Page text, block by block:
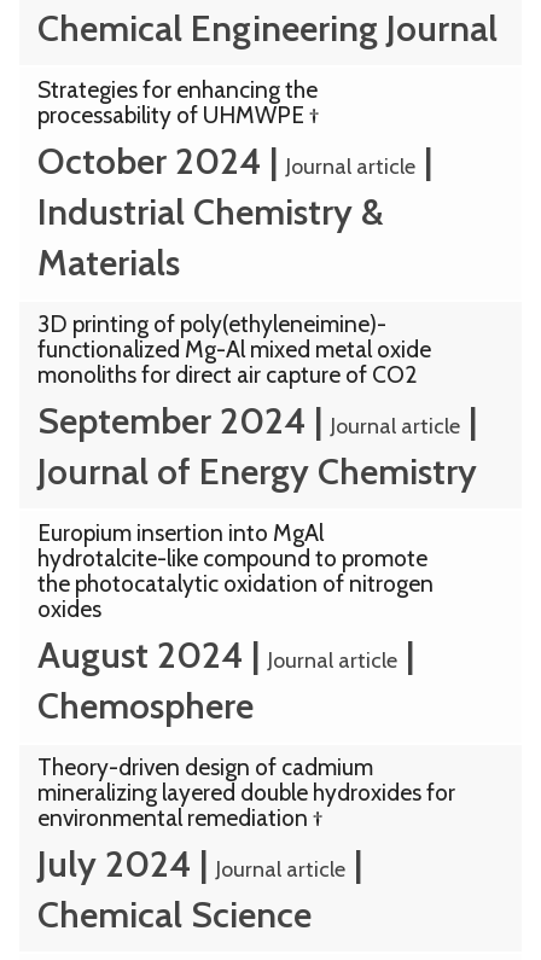
Chemical Engineering Journal
Strategies for enhancing the
processability of UHMWPE †
October 2024 | Journal article |
Industrial Chemistry &
Materials
3D printing of poly(ethyleneimine)-
functionalized Mg-Al mixed metal oxide
monoliths for direct air capture of CO2
September 2024 | Journal article |
Journal of Energy Chemistry
Europium insertion into MgAl
hydrotalcite-like compound to promote
the photocatalytic oxidation of nitrogen
oxides
August 2024 | Journal article |
Chemosphere
Theory-driven design of cadmium
mineralizing layered double hydroxides for
environmental remediation †
July 2024 | Journal article |
Chemical Science